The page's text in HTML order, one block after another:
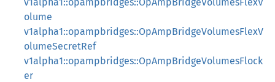
olume
v1alpha1::opampbridges::OpAmpBridgeVolumesFlexV
olumeSecretRef
v1alpha1::opampbridges::OpAmpBridgeVolumesFlock
er